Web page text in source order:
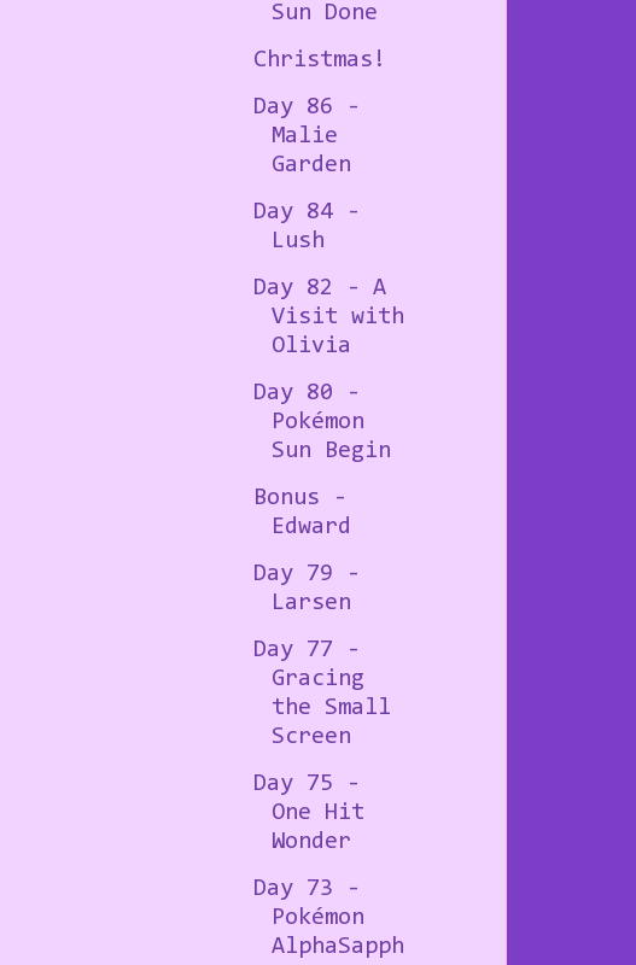
Sun Done
Christmas!
Day 86 -
Malie
Garden
Day 84 -
Lush
Day 82 - A
Visit with
Olivia
Day 80 -
Pokémon
Sun Begin
Bonus -
Edward
Day 79 -
Larsen
Day 77 -
Gracing
the Small
Screen
Day 75 -
One Hit
Wonder
Day 73 -
Pokémon
AlphaSapph